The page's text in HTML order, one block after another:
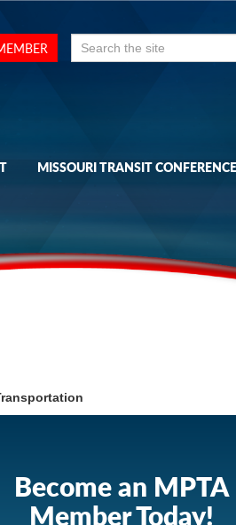
Search
for:
MISSOURI TRANSIT
Become an MPTA
Member Today!